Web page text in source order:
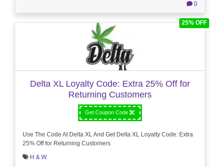
0
25% OFF
Delta XL Loyalty Code: Extra 25% Off for
Returning Customers
Get Coupon Code
Use The Code At Delta XL And Get Delta XL Loyalty Code: Extra
25% Off for Returning Customers
H & W